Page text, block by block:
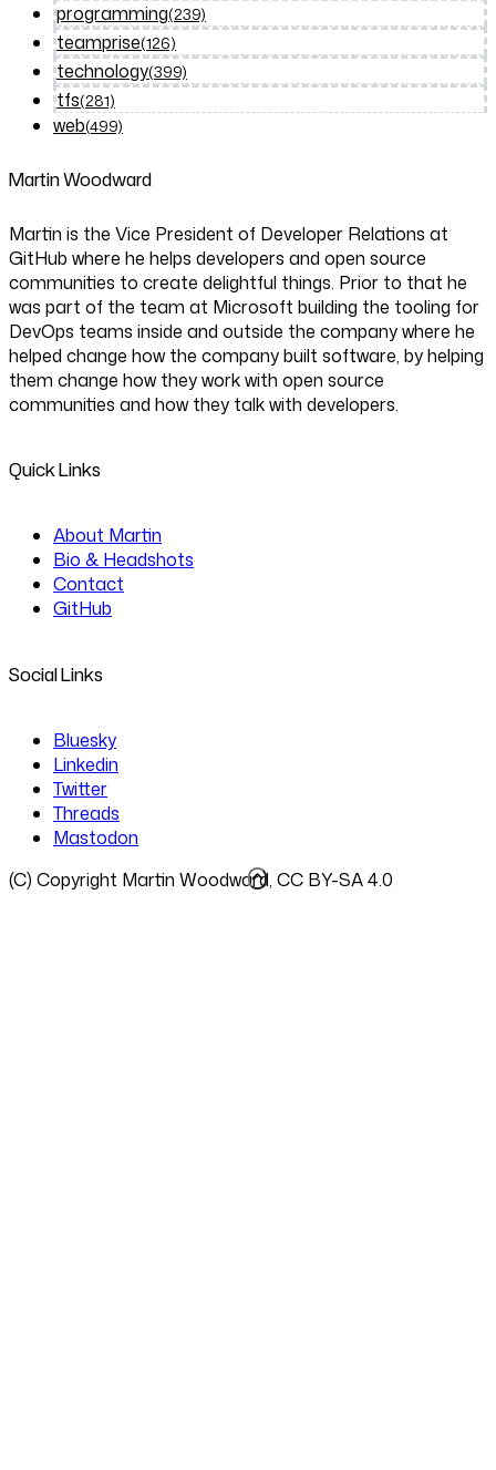
programming(239)
teamprise(126)
technology(399)
tfs(281)
web(499)
Martin Woodward
Martin is the Vice President of Developer Relations at
GitHub where he helps developers and open source
communities to create delightful things. Prior to that he
was part of the team at Microsoft building the tooling for
DevOps teams inside and outside the company where he
helped change how the company built software, by helping
them change how they work with open source
communities and how they talk with developers.
Quick Links
About Martin
Bio & Headshots
Contact
GitHub
Social Links
Bluesky
Linkedin
Twitter
Threads
Mastodon
(C) Copyright Martin Woodward, CC BY-SA 4.0